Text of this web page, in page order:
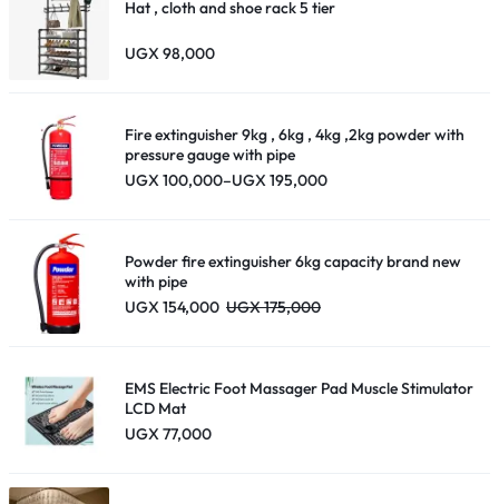
quantity
Hat , cloth and shoe rack 5 tier
UGX98,000
Fire extinguisher 9kg , 6kg , 4kg ,2kg powder with
pressure gauge with pipe
UGX100,000–UGX195,000
Price
Powder fire extinguisher 6kg capacity brand new
with pipe
UGX154,000 UGX175,000
EMS Electric Foot Massager Pad Muscle Stimulator
LCD Mat
UGX77,000